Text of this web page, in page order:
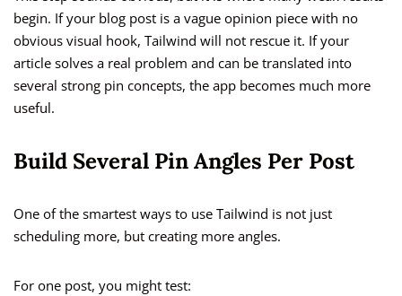
begin. If your blog post is a vague opinion piece with no
obvious visual hook, Tailwind will not rescue it. If your
article solves a real problem and can be translated into
several strong pin concepts, the app becomes much more
useful.
Build Several Pin Angles Per Post
One of the smartest ways to use Tailwind is not just
scheduling more, but creating more angles.
For one post, you might test: